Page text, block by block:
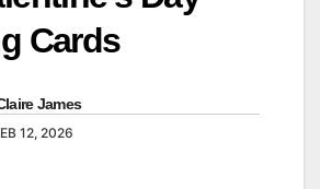
Cards
James
12, 2026